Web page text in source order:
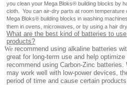
you clean your Mega Bloks® building blocks by
cloth.
You can air-dry parts at room temperature
Mega Bloks® building blocks in washing
them in ovens, microwaves, or by using a hair
What are the best kind of batteries to
products?
We recommend using alkaline batteries
great for long-term use and help
recommend using Carbon-Zinc batteries.
may work well with low-power devices,
period of time and cause certain